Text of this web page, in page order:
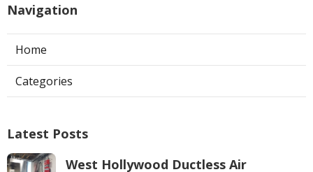
Navigation
Home
Categories
Latest Posts
West Hollywood Ductless Air